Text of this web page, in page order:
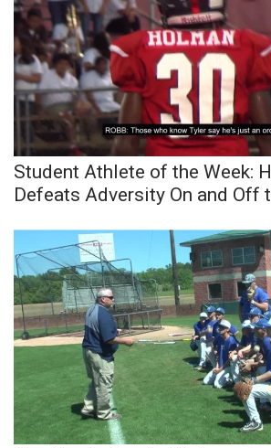
Meet the WCBI Team
Mobile App
WCBI – On-Air Guest Rules
ADVERTISE
Broadcast & Digital
Outdoor Media
Video Services of WCBI
WCBI Payment Portal
WCBI live
Student Athlete of the Week:
Defeats Adversity On and Off